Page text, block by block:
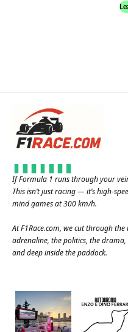
If Formula 1 runs through your
This isn’t just racing — it’s high-
mind games at 300 km/h.
AtF1Race.com, we cut through the
adrenaline, the politics, the
and deep inside the paddock.